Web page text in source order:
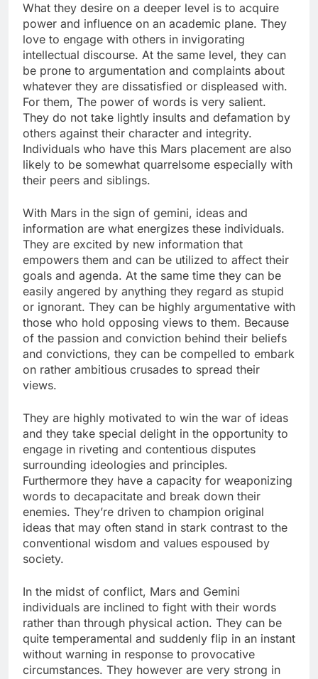
What they desire on a deeper level is to acquire
power and influence on an academic plane. They
love to engage with others in invigorating
intellectual discourse. At the same level, they can
be prone to argumentation and complaints about
whatever they are dissatisfied or displeased with.
For them, The power of words is very salient.
They do not take lightly insults and defamation by
others against their character and integrity.
Individuals who have this Mars placement are also
likely to be somewhat quarrelsome especially with
their peers and siblings.
With Mars in the sign of gemini, ideas and
information are what energizes these individuals.
They are excited by new information that
empowers them and can be utilized to affect their
goals and agenda. At the same time they can be
easily angered by anything they regard as stupid
or ignorant. They can be highly argumentative with
those who hold opposing views to them. Because
of the passion and conviction behind their beliefs
and convictions, they can be compelled to embark
on rather ambitious crusades to spread their
views.
They are highly motivated to win the war of ideas
and they take special delight in the opportunity to
engage in riveting and contentious disputes
surrounding ideologies and principles.
Furthermore they have a capacity for weaponizing
words to decapacitate and break down their
enemies. They’re driven to champion original
ideas that may often stand in stark contrast to the
conventional wisdom and values espoused by
society.
In the midst of conflict, Mars and Gemini
individuals are inclined to fight with their words
rather than through physical action. They can be
quite temperamental and suddenly flip in an instant
without warning in response to provocative
circumstances. They however are very strong in